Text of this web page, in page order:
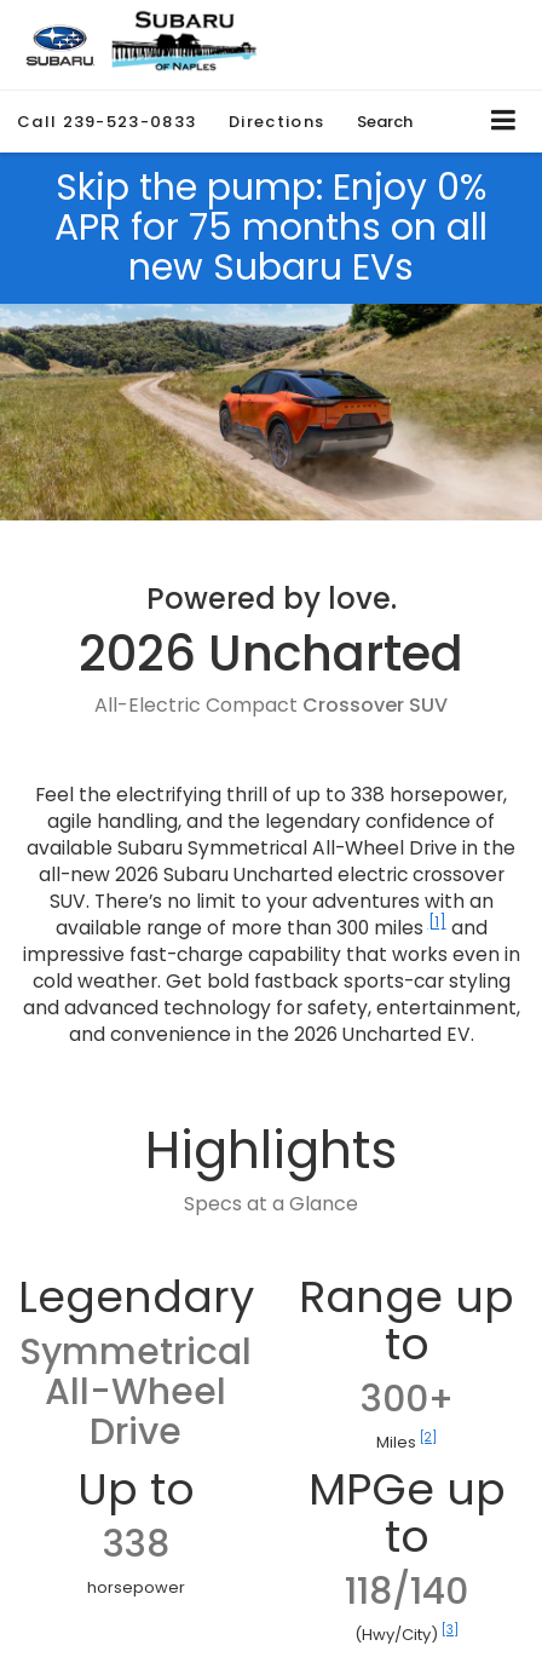
Call 239-523-0833 Directions Search
Skip the pump: Enjoy 0%
APR for 75 months on all
new Subaru EVs
Powered by love.
2026 Uncharted
All-Electric Compact Crossover SUV
Feel the electrifying thrill of up to 338 horsepower,
agile handling, and the legendary confidence of
available Subaru Symmetrical All-Wheel Drive in the
all-new 2026 Subaru Uncharted electric crossover
SUV. There’s no limit to your adventures with an
available range of more than 300 miles [1] and
impressive fast-charge capability that works even in
cold weather. Get bold fastback sports-car styling
and advanced technology for safety, entertainment,
and convenience in the 2026 Uncharted EV.
Highlights
Specs at a Glance
Legendary
Symmetrical
All-Wheel
Drive
Range up
to
300+
Miles [2]
Up to
338
horsepower
MPGe up
to
118/140
(Hwy/City) [3]